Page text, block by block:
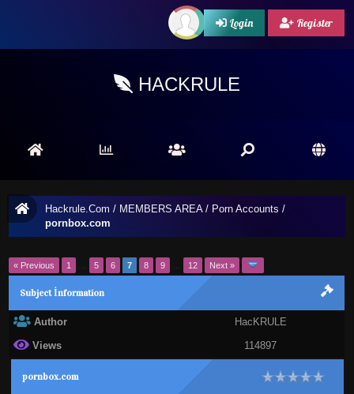
Login Register
HACKRULE
Hackrule.Com / MEMBERS AREA/ Porn Accounts /
pornbox.com
« Previous 1 5 6 7 8 9 12 Next »
Subject İnformation
Author
HacKRULE
Views
114897
pornbox.com